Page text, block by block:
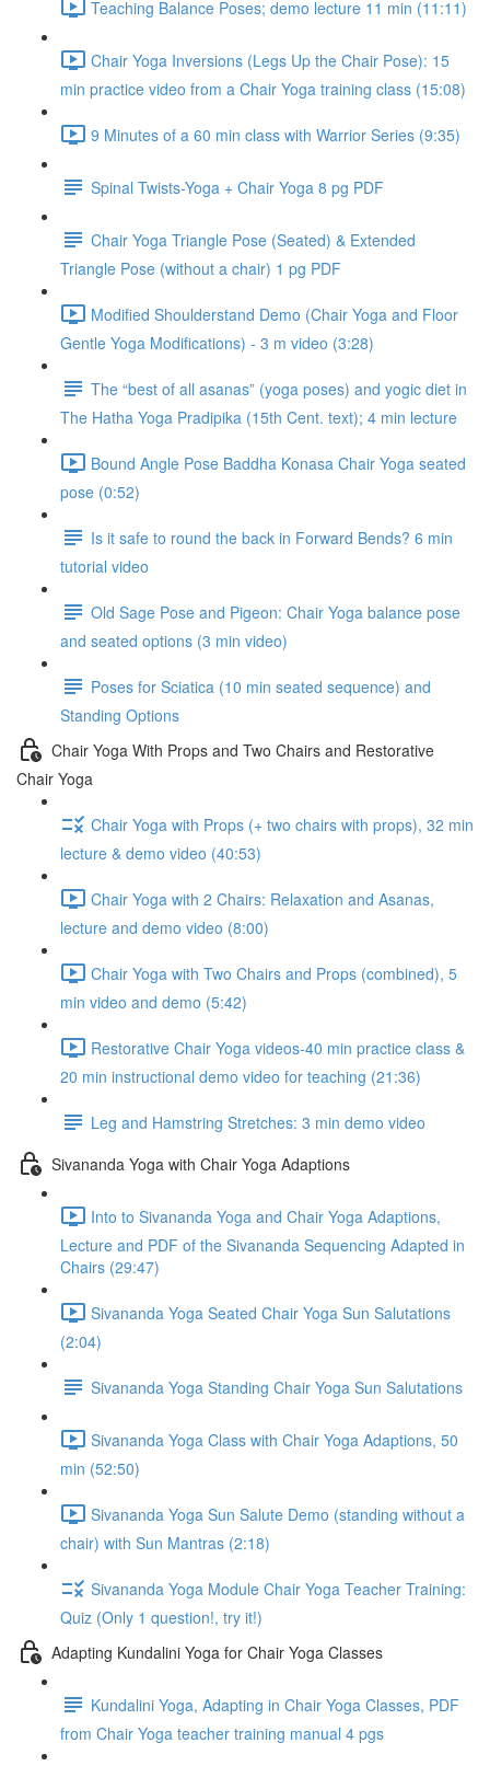
Teaching Balance Poses; demo lecture 11 min (11:11)
Chair Yoga Inversions (Legs Up the Chair Pose): 15
min practice video from a Chair Yoga training class (15:08)
9 Minutes of a 60 min class with Warrior Series (9:35)
Spinal Twists-Yoga + Chair Yoga 8 pg PDF
Chair Yoga Triangle Pose (Seated) & Extended
Triangle Pose (without a chair) 1 pg PDF
Modified Shoulderstand Demo (Chair Yoga and Floor
Gentle Yoga Modifications) - 3 m video (3:28)
The “best of all asanas” (yoga poses) and yogic diet in
The Hatha Yoga Pradipika (15th Cent. text); 4 min lecture
Bound Angle Pose Baddha Konasa Chair Yoga seated
pose (0:52)
Is it safe to round the back in Forward Bends? 6 min
tutorial video
Old Sage Pose and Pigeon: Chair Yoga balance pose
and seated options (3 min video)
Poses for Sciatica (10 min seated sequence) and
Standing Options
Chair Yoga With Props and Two Chairs and Restorative
Chair Yoga
Chair Yoga with Props (+ two chairs with props), 32 min
lecture & demo video (40:53)
Chair Yoga with 2 Chairs: Relaxation and Asanas,
lecture and demo video (8:00)
Chair Yoga with Two Chairs and Props (combined), 5
min video and demo (5:42)
Restorative Chair Yoga videos-40 min practice class &
20 min instructional demo video for teaching (21:36)
Leg and Hamstring Stretches: 3 min demo video
Sivananda Yoga with Chair Yoga Adaptions
Into to Sivananda Yoga and Chair Yoga Adaptions,
Lecture and PDF of the Sivananda Sequencing Adapted in
Chairs (29:47)
Sivananda Yoga Seated Chair Yoga Sun Salutations
(2:04)
Sivananda Yoga Standing Chair Yoga Sun Salutations
Sivananda Yoga Class with Chair Yoga Adaptions, 50
min (52:50)
Sivananda Yoga Sun Salute Demo (standing without a
chair) with Sun Mantras (2:18)
Sivananda Yoga Module Chair Yoga Teacher Training:
Quiz (Only 1 question!, try it!)
Adapting Kundalini Yoga for Chair Yoga Classes
Kundalini Yoga, Adapting in Chair Yoga Classes, PDF
from Chair Yoga teacher training manual 4 pgs